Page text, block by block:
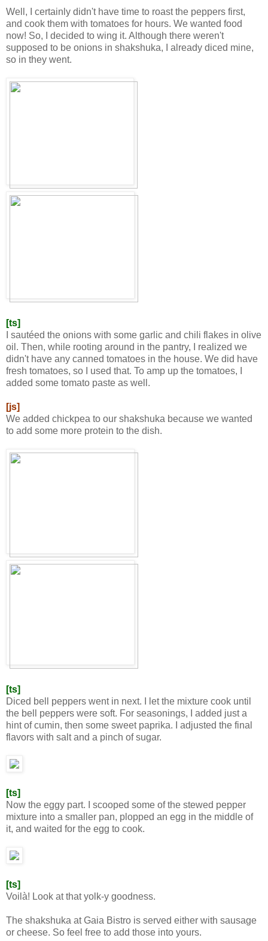
Well, I certainly didn't have time to roast the peppers first,
and cook them with tomatoes for hours. We wanted food
now! So, I decided to wing it. Although there weren't
supposed to be onions in shakshuka, I already diced mine,
so in they went.
[ts]
I sautéed the onions with some garlic and chili flakes in olive
oil. Then, while rooting around in the pantry, I realized we
didn't have any canned tomatoes in the house. We did have
fresh tomatoes, so I used that. To amp up the tomatoes, I
added some tomato paste as well.
[js]
We added chickpea to our shakshuka because we wanted
to add some more protein to the dish.
[ts]
Diced bell peppers went in next. I let the mixture cook until
the bell peppers were soft. For seasonings, I added just a
hint of cumin, then some sweet paprika. I adjusted the final
flavors with salt and a pinch of sugar.
[ts]
Now the eggy part. I scooped some of the stewed pepper
mixture into a smaller pan, plopped an egg in the middle of
it, and waited for the egg to cook.
[ts]
Voilà! Look at that yolk-y goodness.
The shakshuka at Gaia Bistro is served either with sausage
or cheese. So feel free to add those into yours.